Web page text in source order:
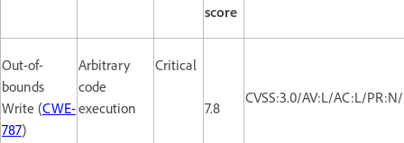
score
Out-of-
bounds
Write (CWE-
787)
Arbitrary
code
execution
Critical
7.8
CVSS:3.0/AV:L/AC:L/